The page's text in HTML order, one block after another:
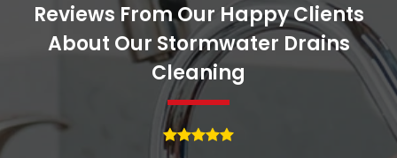
Reviews From Our Happy Clients
About Our Stormwater Drains
Cleaning